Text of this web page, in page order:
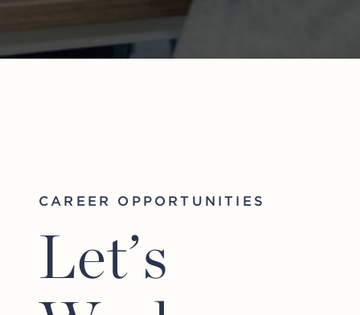
CAREER OPPORTUNITIES
Let’s